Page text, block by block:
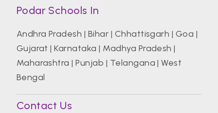
Podar Schools In
Andhra Pradesh | Bihar | Chhattisgarh | Goa |
Gujarat |Karnataka | Madhya Pradesh |
Maharashtra |Punjab | Telangana |West
Bengal
Contact Us